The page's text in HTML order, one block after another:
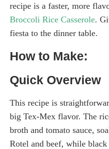
recipe is a faster, more
Broccoli Rice Casserole.
fiesta to the dinner table.
How to Make:
Quick Overview
This recipe is
big Tex-Mex flavor. The
broth and tomato sauce,
Rotel and beef, while black